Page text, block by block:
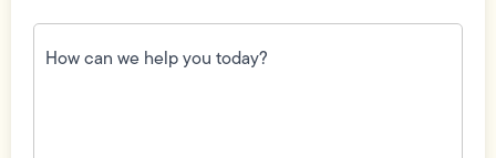
How
can
we